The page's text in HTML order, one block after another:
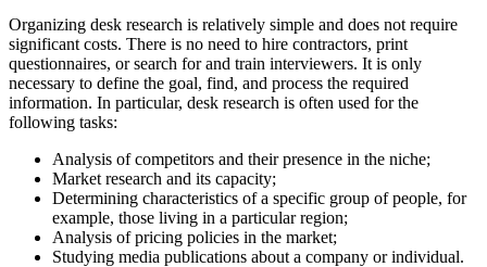
Organizing desk research is relatively simple and does not require
significant costs. There is no need to hire contractors, print
questionnaires, or search for and train interviewers. It is only
necessary to define the goal, find, and process the required
information. In particular, desk research is often used for the
following tasks:
Analysis of competitors and their presence in the niche;
Market research and its capacity;
Determining characteristics of a specific group of people, for
example, those living in a particular region;
Analysis of pricing policies in the market;
Studying media publications about a company or individual.